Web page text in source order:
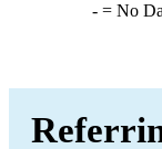
-= No